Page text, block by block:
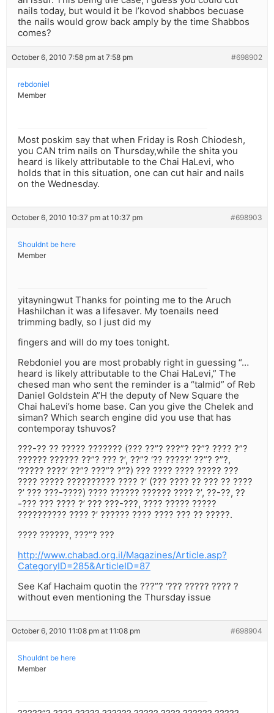
nails today, but would it be l’kovod shabbos becuase
the nails would grow back amply by the time Shabbos
comes?
October 6, 2010 7:58 pm at 7:58 pm #698902
rebdoniel
Member
Most poskim say that when Friday is Rosh Chiodesh,
you CAN trim nails on Thursday,while the shita you
heard is likely attributable to the Chai HaLevi, who
holds that in this situation, one can cut hair and nails
on the Wednesday.
October 6, 2010 10:37 pm at 10:37 pm #698903
Shouldnt be here
Member
yitayningwut Thanks for pointing me to the Aruch
Hashilchan it was a lifesaver. My toenails need
trimming badly, so I just did my
fingers and will do my toes tonight.
Rebdoniel you are most probably right in guessing “…
heard is likely attributable to the Chai HaLevi,” The
chesed man who sent the reminder is a “talmid” of Reb
Daniel Goldstein A”H the deputy of New Square the
Chai haLevi’s home base. Can you give the Chelek and
siman? Which search engine did you use that has
contemporay tshuvos?
???-?? ?? ????? ??????? (??? ??”? ???”? ??”? ???? ?”?
?????? ?????? ??”? ??? ?’, ??”? ‘?? ?????’ ??”? ?”?,
‘????? ????’ ??”? ???”? ?”?) ??? ???? ???? ????? ???
???? ????? ?????????? ???? ?’ (??? ???? ?? ??? ?? ????
?’ ??? ???-????) ???? ?????? ?????? ???? ?’, ??-??, ??
-??? ??? ???? ?’ ??? ???-???, ???? ????? ?????
?????????? ???? ?’ ?????? ???? ???? ??? ?? ?????.
???? ??????, ???”? ???
http://www.chabad.org.il/Magazines/Article.asp?
CategoryID=285&ArticleID=87
See Kaf Hachaim quotin the ???”? ‘??? ????? ???? ?
without even mentioning the Thursday issue
October 6, 2010 11:08 pm at 11:08 pm #698904
Shouldnt be here
Member